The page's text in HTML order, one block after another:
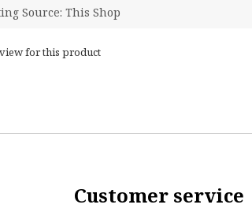
for this product
Customer service